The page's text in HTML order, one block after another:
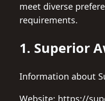
meet diverse
requirements.
1. Superior
Information about
Website: https://